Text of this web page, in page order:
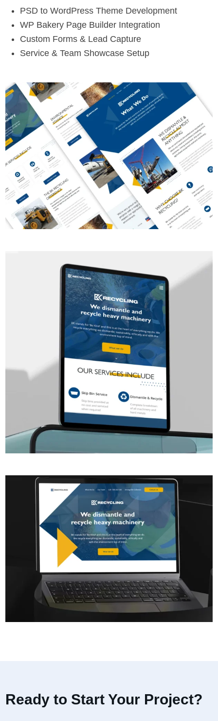
PSD to WordPress Theme Development
WP Bakery Page Builder Integration
Custom Forms & Lead Capture
Service & Team Showcase Setup
Ready to Start Your Project?